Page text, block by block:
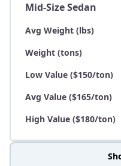
Mid-Size Sedan
Avg Weight (lbs)
Weight (tons)
Low Value ($150/ton)
Avg Value ($165/ton)
High Value ($180/ton)